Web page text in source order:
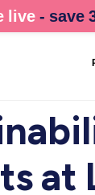
live - save
at